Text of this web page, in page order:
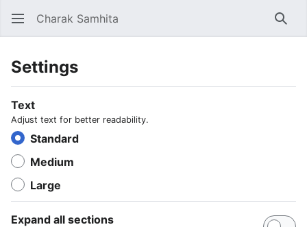
Charak Samhita
Settings
Text
Adjust text for better readability.
Standard
Medium
Large
Expand all sections